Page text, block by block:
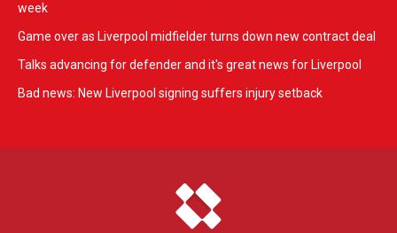
week
Game over as Liverpool midfielder turns down new contract deal
Talks advancing for defender and it's great news for Liverpool
Bad news: New Liverpool signing suffers injury setback